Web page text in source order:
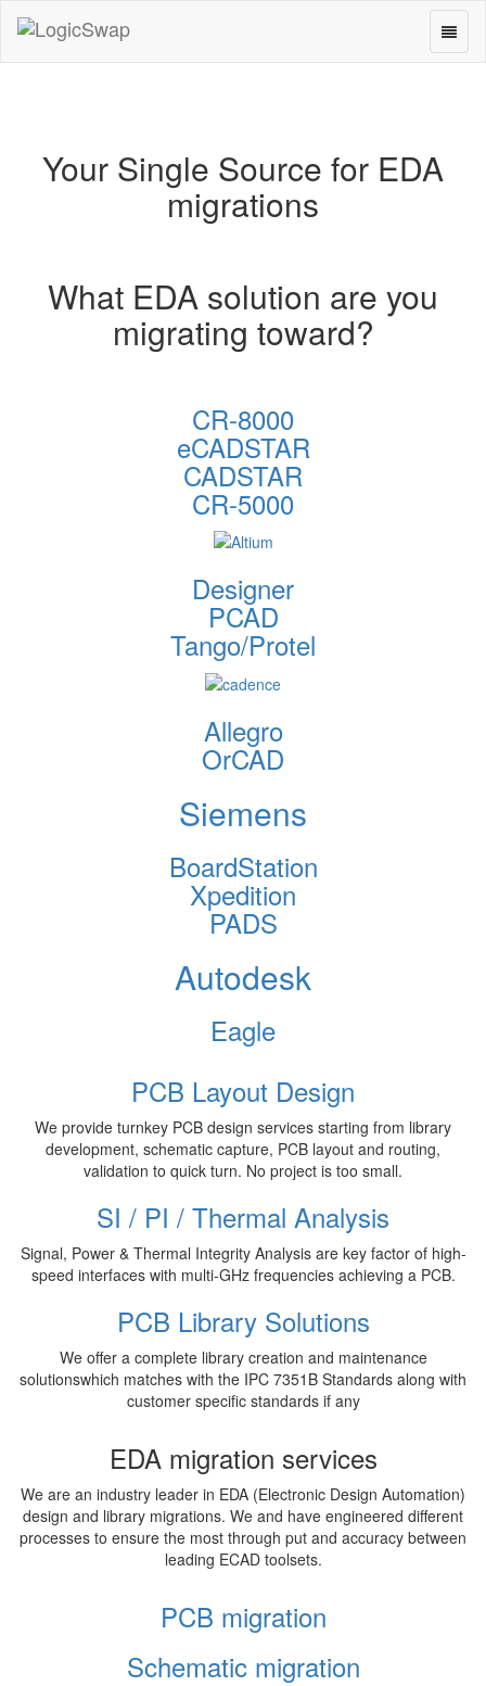
LogicSwap
Toggle
Your Single Source for EDA
migrations
What EDA solution are you
migrating toward?
CR-8000
eCADSTAR
CADSTAR
CR-5000
Designer
PCAD
Tango/Protel
Allegro
OrCAD
Siemens
BoardStation
Xpedition
PADS
Autodesk
Eagle
PCB Layout Design
We provide turnkey PCB design services starting from library
development, schematic capture, PCB layout and routing,
validation to quick turn. No project is too small.
SI / PI / Thermal Analysis
Signal, Power & Thermal Integrity Analysis are key factor of high-
speed interfaces with multi-GHz frequencies achieving a PCB.
PCB Library Solutions
We offer a complete library creation and maintenance
solutionswhich matches with the IPC 7351B Standards along with
customer specific standards if any
EDA migration services
We are an industry leader in EDA (Electronic Design Automation)
design and library migrations. We and have engineered different
processes to ensure the most through put and accuracy between
leading ECAD toolsets.
PCB migration
Schematic migration